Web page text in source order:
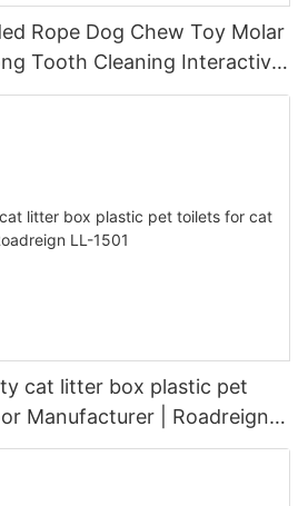
Rope Dog Chew Toy Molar
Tooth Cleaning Interactive
Toys
cat litter box plastic pet
Manufacturer | Roadreign